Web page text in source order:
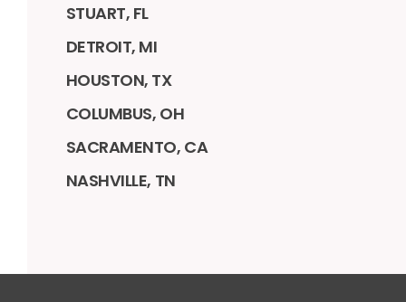
STUART, FL
DETROIT, MI
HOUSTON, TX
COLUMBUS, OH
SACRAMENTO, CA
NASHVILLE, TN